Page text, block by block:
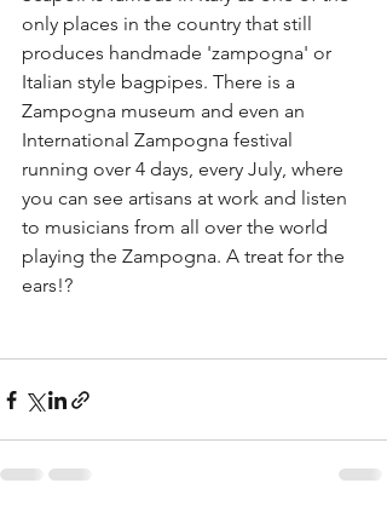
only places in the country that still
produces handmade 'zampogna' or
Italian style bagpipes. There is a
Zampogna museum and even an
International Zampogna festival
running over 4 days, every July, where
you can see artisans at work and listen
to musicians from all over the world
playing the Zampogna. A treat for the
ears!?